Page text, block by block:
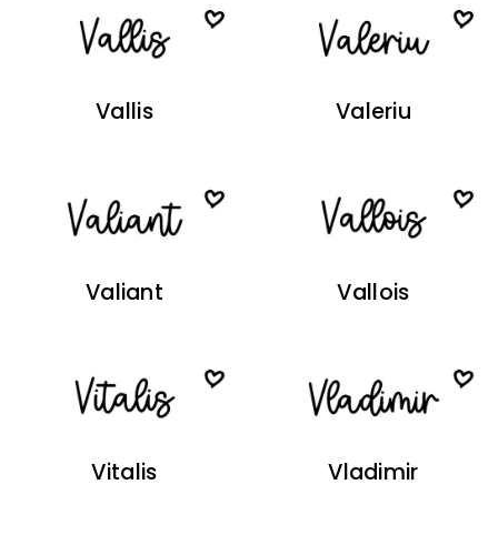
Vallis Valeriu
Valiant Vallois
Vitalis Vladimir